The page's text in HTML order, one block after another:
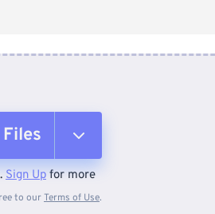
Sign Up for more
to ourTerms of Use.